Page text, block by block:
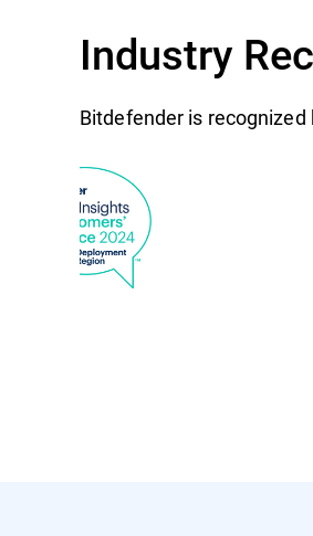
Industry
Bitdefender is